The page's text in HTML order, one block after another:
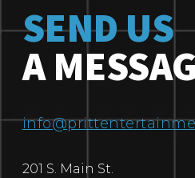
SEND US
A
201 S. Main St.